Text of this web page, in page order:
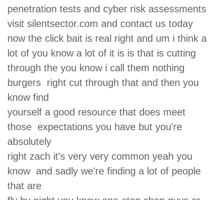
penetration tests and cyber risk assessments
visit silentsector.com and contact us today
now the click bait is real right and um i think a
lot of you know a lot of it is is that is cutting
through the you know i call them nothing
burgers right cut through that and then you
know find
yourself a good resource that does meet
those expectations you have but you're
absolutely
right zach it's very very common yeah you
know and sadly we're finding a lot of people
that are